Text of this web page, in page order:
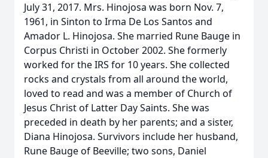
July 31, 2017. Mrs. Hinojosa was born Nov. 7,
1961, in Sinton to Irma De Los Santos and
Amador L. Hinojosa. She married Rune Bauge in
Corpus Christi in October 2002. She formerly
worked for the IRS for 10 years. She collected
rocks and crystals from all around the world,
loved to read and was a member of Church of
Jesus Christ of Latter Day Saints. She was
preceded in death by her parents; and a sister,
Diana Hinojosa. Survivors include her husband,
Rune Bauge of Beeville; two sons, Daniel